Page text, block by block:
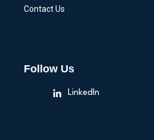
Contact Us
Follow Us
LinkedIn